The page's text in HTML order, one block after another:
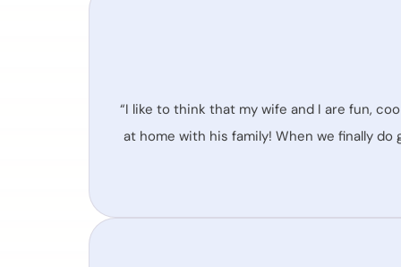
“I like to think that my wife and I are fun,
at home with his family! When we finally